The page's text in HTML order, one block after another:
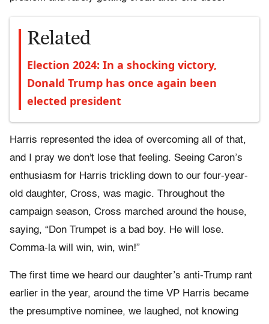
Related
Election 2024: In a shocking victory,
Donald Trump has once again been
elected president
Harris represented the idea of overcoming all of that,
and I pray we don't lose that feeling. Seeing Caron’s
enthusiasm for Harris trickling down to our four-year-
old daughter, Cross, was magic. Throughout the
campaign season, Cross marched around the house,
saying, “Don Trumpet is a bad boy. He will lose.
Comma-la will win, win, win!”
The first time we heard our daughter’s anti-Trump rant
earlier in the year, around the time VP Harris became
the presumptive nominee, we laughed, not knowing